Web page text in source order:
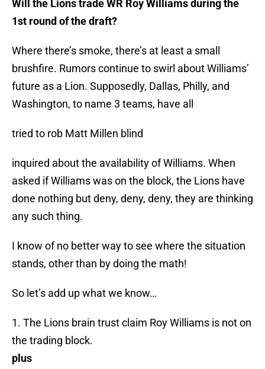
Will the Lions trade WR Roy Williams during the
1st round of the draft?
Where there’s smoke, there’s at least a small
brushfire. Rumors continue to swirl about Williams’
future as a Lion. Supposedly, Dallas, Philly, and
Washington, to name 3 teams, have all
tried to rob Matt Millen blind
inquired about the availability of Williams. When
asked if Williams was on the block, the Lions have
done nothing but deny, deny, deny, they are thinking
any such thing.
I know of no better way to see where the situation
stands, other than by doing the math!
So let’s add up what we know…
1. The Lions brain trust claim Roy Williams is not on
the trading block.
plus